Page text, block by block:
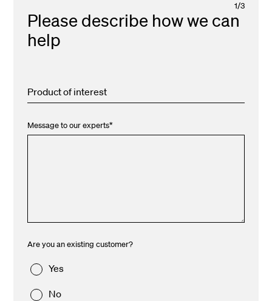
1/3
Please describe how we can
help
Product of interest
Message to our experts*
Are you an existing customer?
Yes
No